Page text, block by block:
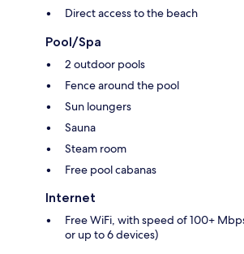
Direct access to the beach
Pool/Spa
2 outdoor pools
Fence around the pool
Sun loungers
Sauna
Steam room
Free pool cabanas
Internet
Free WiFi, with speed of 100+
or up to 6 devices)